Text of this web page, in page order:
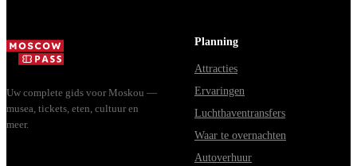
Uw complete gids voor Moskou —
musea, tickets, eten, cultuur en
meer.
Planning
Attracties
Ervaringen
Luchthaventransfers
Waar te overnachten
Autoverhuur